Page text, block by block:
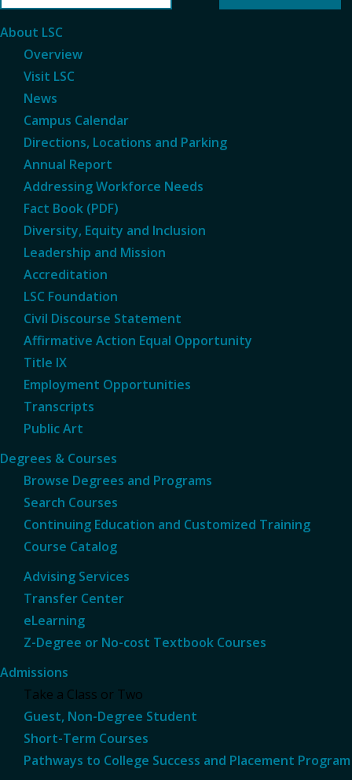
About LSC
Overview
Visit LSC
News
Campus Calendar
Directions, Locations and Parking
Annual Report
Addressing Workforce Needs
Fact Book (PDF)
Diversity, Equity and Inclusion
Leadership and Mission
Accreditation
LSC Foundation
Civil Discourse Statement
Affirmative Action Equal Opportunity
Title IX
Employment Opportunities
Transcripts
Public Art
Degrees & Courses
Browse Degrees and Programs
Search Courses
Continuing Education and Customized Training
Course Catalog
Advising Services
Transfer Center
eLearning
Z-Degree or No-cost Textbook Courses
Admissions
Take a Class or Two
Guest, Non-Degree Student
Short-Term Courses
Pathways to College Success and Placement Program